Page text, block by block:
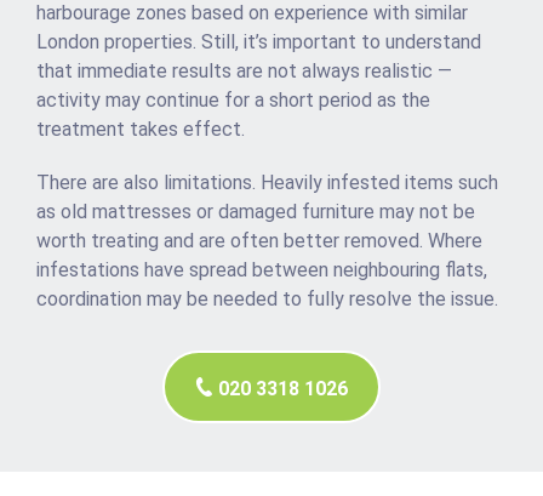
harbourage zones based on experience with similar
London properties. Still, it’s important to understand
that immediate results are not always realistic —
activity may continue for a short period as the
treatment takes effect.
There are also limitations. Heavily infested items such
as old mattresses or damaged furniture may not be
worth treating and are often better removed. Where
infestations have spread between neighbouring flats,
coordination may be needed to fully resolve the issue.
020 3318 1026